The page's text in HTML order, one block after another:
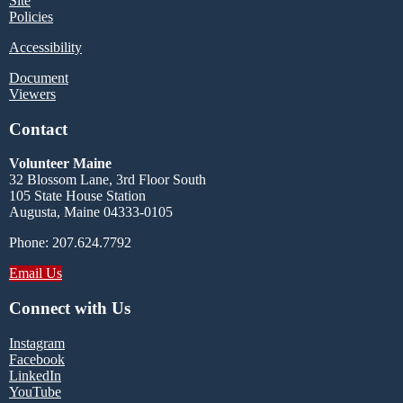
Policies
Accessibility
Document
Viewers
Contact
Volunteer Maine
32 Blossom Lane, 3rd Floor South
105 State House Station
Augusta, Maine 04333-0105
Phone: 207.624.7792
Email Us
Connect with Us
Instagram
Facebook
LinkedIn
YouTube